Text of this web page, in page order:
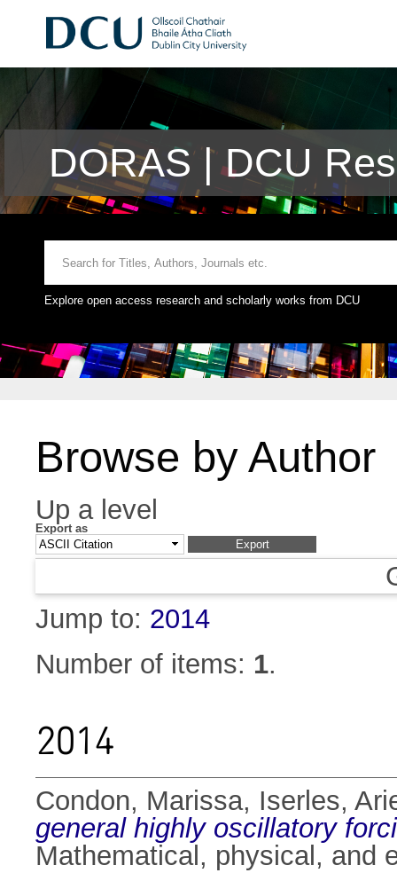
DORAS | DCU
Explore open access research and scholarly works from DCU
Browse by Author
Up a level
Export as
Jump to: 2014
Number of items: 1.
2014
Condon, Marissa, Iserles,
general highly oscillatory
Mathematical, physical, and